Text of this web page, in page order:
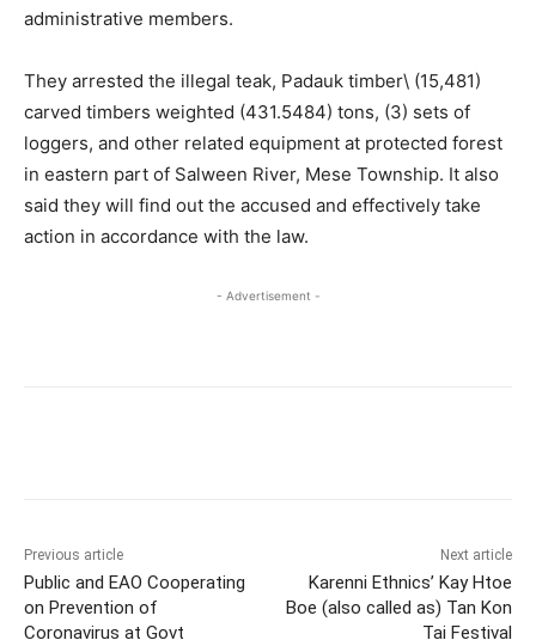
administrative members.
They arrested the illegal teak, Padauk timber\ (15,481)
carved timbers weighted (431.5484) tons, (3) sets of
loggers, and other related equipment at protected forest
in eastern part of Salween River, Mese Township. It also
said they will find out the accused and effectively take
action in accordance with the law.
- Advertisement -
Previous article
Public and EAO Cooperating
on Prevention of
Coronavirus at Govt
Next article
Karenni Ethnics’ Kay Htoe
Boe (also called as) Tan Kon
Tai Festival